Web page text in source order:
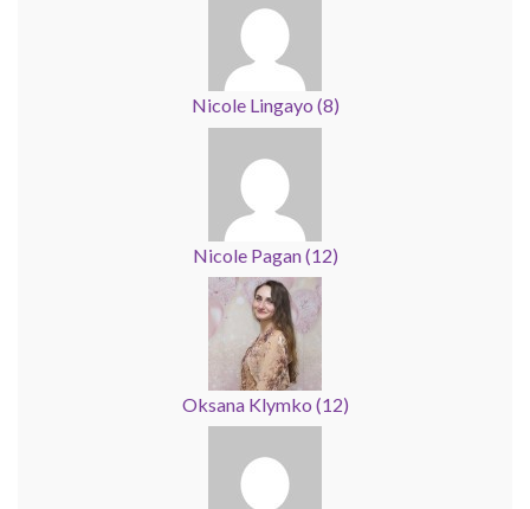
Nicole Lingayo (8)
Nicole Pagan(12)
Oksana Klymko (12)